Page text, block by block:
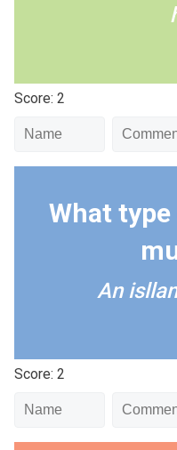
Score: 2
What
An
Score: 2